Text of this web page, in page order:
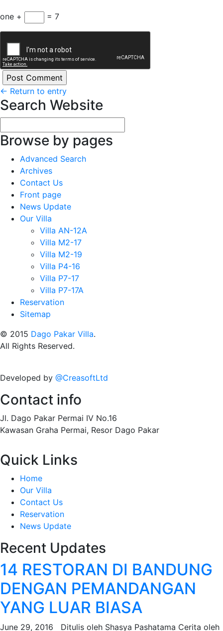
one + = 7
← Return to entry
Search Website
Browse by pages
Advanced Search
Archives
Contact Us
Front page
News Update
Our Villa
Villa AN-12A
Villa M2-17
Villa M2-19
Villa P4-16
Villa P7-17
Villa P7-17A
Reservation
Sitemap
© 2015 Dago Pakar Villa.
All Rights Reserved.
Developed by @CreasoftLtd
Contact info
Jl. Dago Pakar Permai IV No.16
Kawasan Graha Permai, Resor Dago Pakar
Quick Links
Home
Our Villa
Contact Us
Reservation
News Update
Recent Updates
14 RESTORAN DI BANDUNG
DENGAN PEMANDANGAN
YANG LUAR BIASA
June 29, 2016 Ditulis oleh Shasya Pashatama Cerita oleh